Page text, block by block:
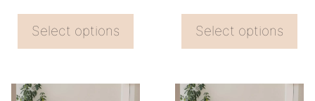
through
Select options
the
product
Select options
the
product
This
This